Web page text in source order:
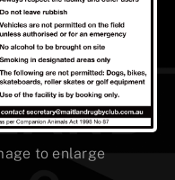
to enlarge